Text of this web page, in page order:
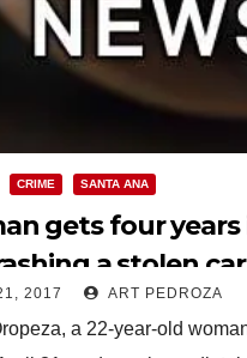
CRIME SANTA ANA
gets four years
a stolen
police car
2017 ART PEDROZA
a 22-year-old